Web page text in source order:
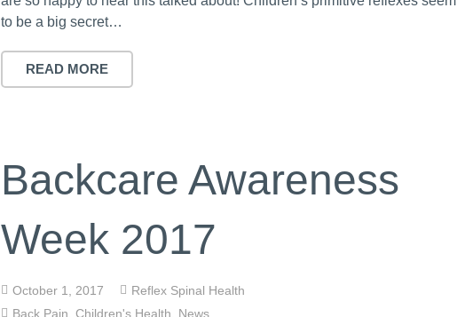
to be a big secret…
READ MORE
Backcare Awareness
Week 2017
October 1, 2017
Reflex Spinal Health
Back Pain ,Children's Health
News